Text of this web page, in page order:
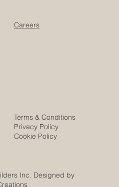
Careers
Terms & Conditions
Privacy Policy
Cookie Policy
Inc. Designed by